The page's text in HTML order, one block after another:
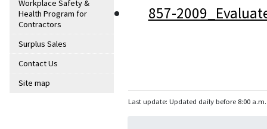
Workplace Safety &
Health Program for
Contractors
Surplus Sales
Contact Us
Site map
857-
Last update: Updated daily before 8:00 a.m.